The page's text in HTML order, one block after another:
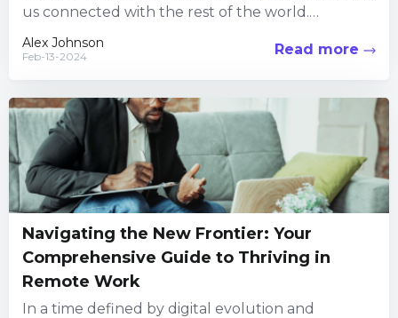
us connected with the rest of the world.
However, as much as we...
Alex Johnson
Feb-13-2024 Read more
Navigating the New Frontier: Your
Comprehensive Guide to Thriving in
Remote Work
In a time defined by digital evolution and